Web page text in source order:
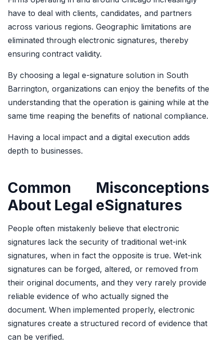
have to deal with clients, candidates, and partners
across various regions. Geographic limitations are
eliminated through electronic signatures, thereby
ensuring contract validity.
By choosing a legal e-signature solution in South
Barrington, organizations can enjoy the benefits of the
understanding that the operation is gaining while at the
same time reaping the benefits of national compliance.
Having a local impact and a digital execution adds
depth to businesses.
Common Misconceptions
About Legal eSignatures
People often mistakenly believe that electronic
signatures lack the security of traditional wet-ink
signatures, when in fact the opposite is true. Wet-ink
signatures can be forged, altered, or removed from
their original documents, and they very rarely provide
reliable evidence of who actually signed the
document. When implemented properly, electronic
signatures create a structured record of evidence that
can be verified.